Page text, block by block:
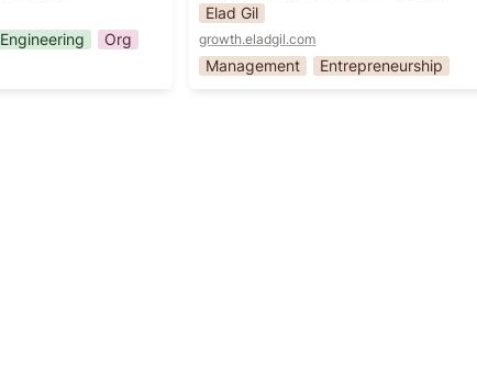
Engineering Org
Elad Gil
growth.eladgil.com
Management Entrepreneurship